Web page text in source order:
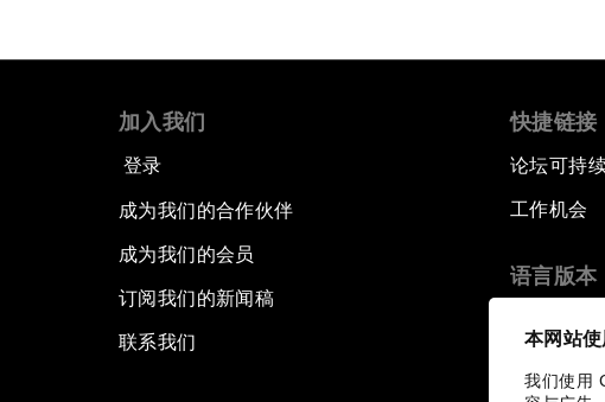
本网站
我们使用
加入我们
登录
成为我们的合作伙伴
成为我们的会员
订阅我们的新闻稿
联系我们
快捷链接
论坛可持
工作机会
语言版本